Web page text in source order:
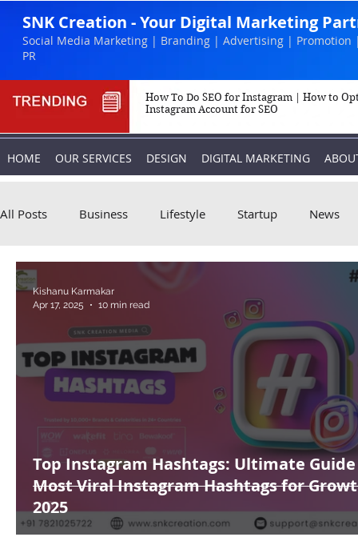
SNK Creation - Your Digital Marketing
Social Media Marketing | Branding | Advertising | Promotion
PR
How To Do SEO for Instagram | How to
Instagram Account for SEO
HOME OUR SERVICES DESIGN DIGITAL MARKETING
All Posts Business Lifestyle Startup News
Biography
Top Instagram Hashtags: Ultimate
Most Viral Instagram Hashtags for
2025
Kishanu Karmakar
Apr 17, 2025
10 min read